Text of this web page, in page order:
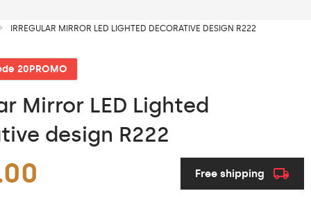
IRREGULAR MIRROR LED LIGHTED DECORATIVE DESIGN R222
20PROMO
Mirror LED Lighted
design R222
Free shipping